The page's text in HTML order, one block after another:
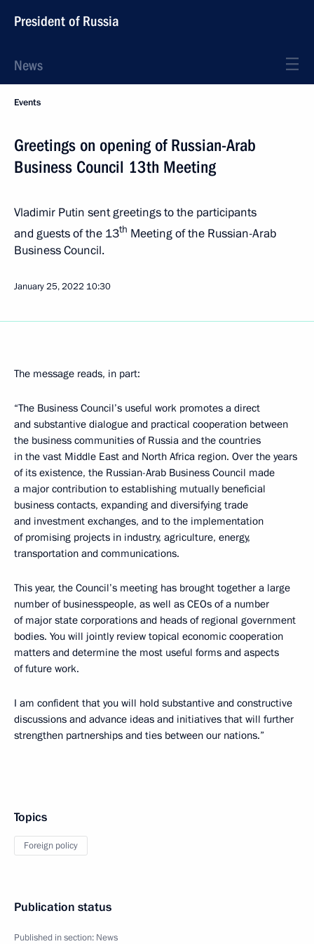
President of Russia
News
Events
Greetings on opening of Russian-Arab
Business Council 13th Meeting
Vladimir Putin sent greetings to the participants
and guests of the 13th Meeting of the Russian-Arab
Business Council.
January 25, 2022 10:30
The message reads, in part:
“The Business Council’s useful work promotes a direct
and substantive dialogue and practical cooperation between
the business communities of Russia and the countries
in the vast Middle East and North Africa region. Over the years
of its existence, the Russian-Arab Business Council made
a major contribution to establishing mutually beneficial
business contacts, expanding and diversifying trade
and investment exchanges, and to the implementation
of promising projects in industry, agriculture, energy,
transportation and communications.
This year, the Council’s meeting has brought together a large
number of businesspeople, as well as CEOs of a number
of major state corporations and heads of regional government
bodies. You will jointly review topical economic cooperation
matters and determine the most useful forms and aspects
of future work.
I am confident that you will hold substantive and constructive
discussions and advance ideas and initiatives that will further
strengthen partnerships and ties between our nations.”
Topics
Foreign policy
Publication status
Published in section: News